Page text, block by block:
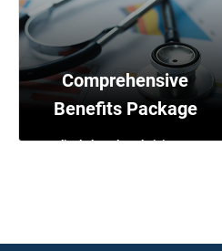
Comprehensive
Benefits Package